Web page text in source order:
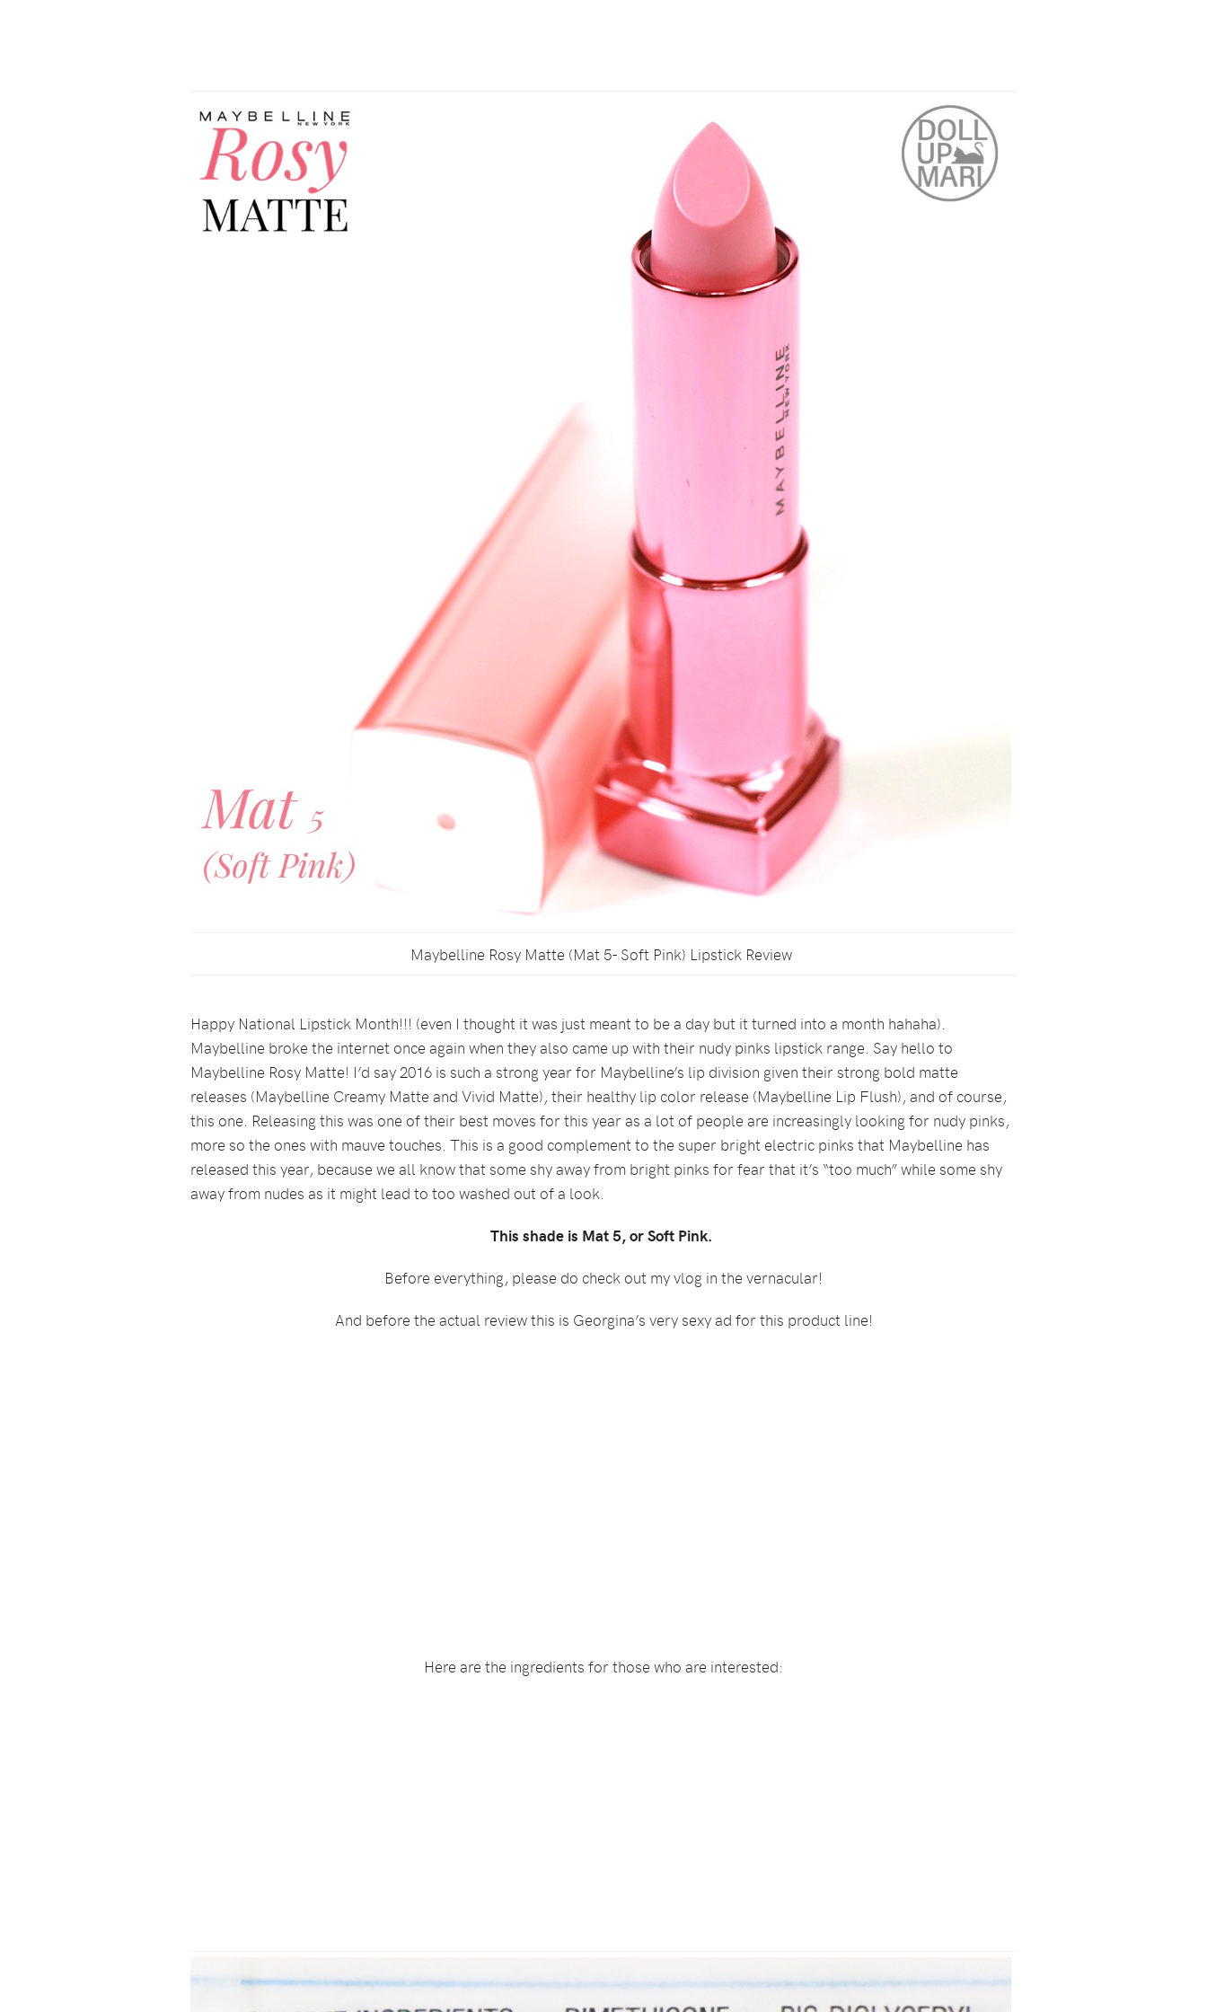
Maybelline Rosy Matte (Mat 5- Soft Pink) Lipstick Review
Happy National Lipstick Month!!! (even I thought it was just meant to be a day but it turned into a month hahaha).
Maybelline broke the internet once again when they also came up with their nudy pinks lipstick range. Say hello to
Maybelline Rosy Matte! I’d say 2016 is such a strong year for Maybelline’s lip division given their strong bold matte
releases (Maybelline Creamy Matte and Vivid Matte), their healthy lip color release (Maybelline Lip Flush), and of course,
this one. Releasing this was one of their best moves for this year as a lot of people are increasingly looking for nudy pinks,
more so the ones with mauve touches. This is a good complement to the super bright electric pinks that Maybelline has
released this year, because we all know that some shy away from bright pinks for fear that it’s “too much” while some shy
away from nudes as it might lead to too washed out of a look.
This shade is Mat 5, or Soft Pink.
Before everything, please do check out my vlog in the vernacular!
And before the actual review this is Georgina’s very sexy ad for this product line!
Here are the ingredients for those who are interested: